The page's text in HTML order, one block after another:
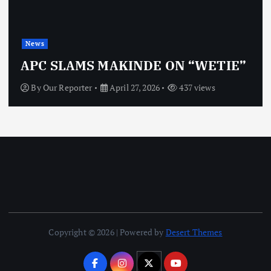
News
APC SLAMS MAKINDE ON “WETIE”
ByOur Reporter April 27, 2026 437 views
Copyright © 2026 | Powered by Desert Themes